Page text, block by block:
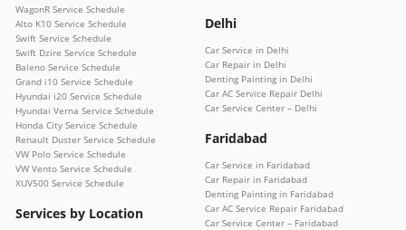
WagonR Service Schedule
Alto K10 Service Schedule
Swift Service Schedule
Swift Dzire Service Schedule
Baleno Service Schedule
Grand i10 Service Schedule
Hyundai i20 Service Schedule
Hyundai Verna Service Schedule
Honda City Service Schedule
Renault Duster Service Schedule
VW Polo Service Schedule
VW Vento Service Schedule
XUV500 Service Schedule
Services by Location
Delhi
Car Service in Delhi
Car Repair in Delhi
Denting Painting in Delhi
Car AC Service Repair Delhi
Car Service Center – Delhi
Faridabad
Car Service in Faridabad
Car Repair in Faridabad
Denting Painting in Faridabad
Car AC Service Repair Faridabad
Car Service Center – Faridabad